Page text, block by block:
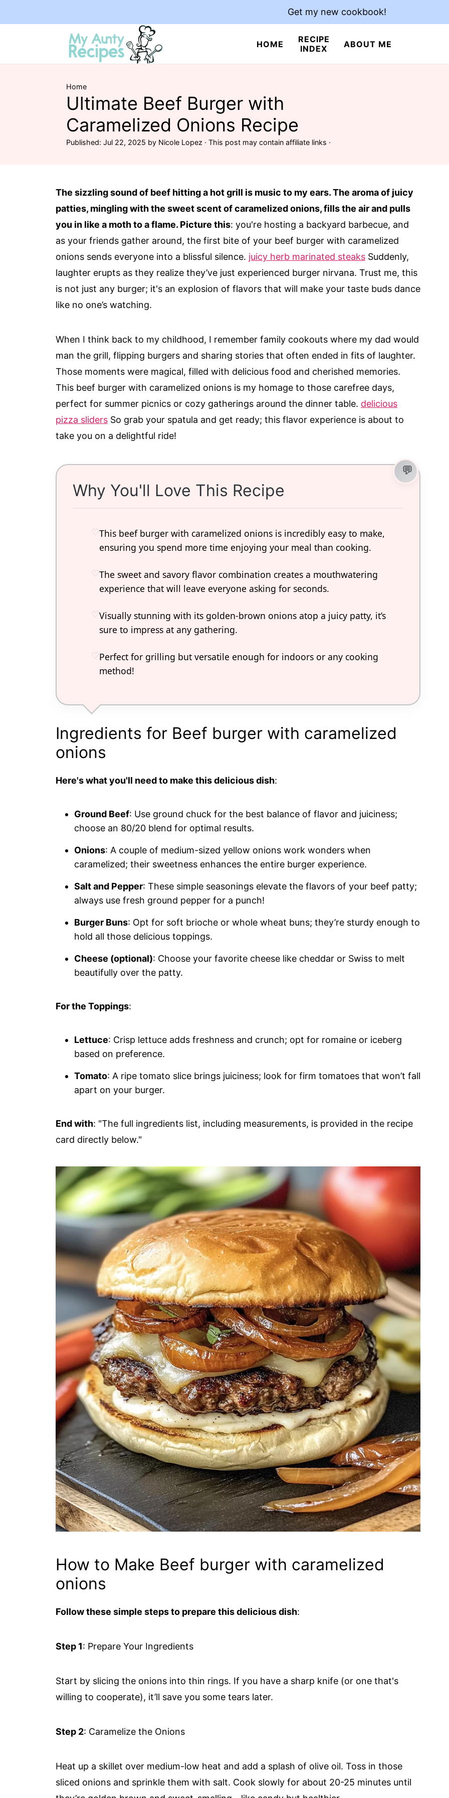
HOME
RECIPE
INDEX
ABOUT ME
Get my new cookbook!
Home
Ultimate Beef Burger with
Caramelized Onions Recipe
Published: Jul 22, 2025 by Nicole Lopez · This post may contain affiliate links ·
The sizzling sound of beef hitting a hot grill is music to my ears. The aroma of juicy
patties, mingling with the sweet scent of caramelized onions, fills the air and pulls
you in like a moth to a flame. Picture this: you're hosting a backyard barbecue, and
as your friends gather around, the first bite of your beef burger with caramelized
onions sends everyone into a blissful silence. juicy herb marinated steaks Suddenly,
laughter erupts as they realize they’ve just experienced burger nirvana. Trust me, this
is not just any burger; it's an explosion of flavors that will make your taste buds dance
like no one’s watching.
When I think back to my childhood, I remember family cookouts where my dad would
man the grill, flipping burgers and sharing stories that often ended in fits of laughter.
Those moments were magical, filled with delicious food and cherished memories.
This beef burger with caramelized onions is my homage to those carefree days,
perfect for summer picnics or cozy gatherings around the dinner table. delicious
pizza sliders So grab your spatula and get ready; this flavor experience is about to
take you on a delightful ride!
Why You'll Love This Recipe
This beef burger with caramelized onions is incredibly easy to make,
ensuring you spend more time enjoying your meal than cooking.
The sweet and savory flavor combination creates a mouthwatering
experience that will leave everyone asking for seconds.
Visually stunning with its golden-brown onions atop a juicy patty, it’s
sure to impress at any gathering.
Perfect for grilling but versatile enough for indoors or any cooking
method!
Ingredients for Beef burger with caramelized
onions
Here's what you'll need to make this delicious dish:
Ground Beef: Use ground chuck for the best balance of flavor and juiciness;
choose an 80/20 blend for optimal results.
Onions: A couple of medium-sized yellow onions work wonders when
caramelized; their sweetness enhances the entire burger experience.
Salt and Pepper: These simple seasonings elevate the flavors of your beef patty;
always use fresh ground pepper for a punch!
Burger Buns: Opt for soft brioche or whole wheat buns; they’re sturdy enough to
hold all those delicious toppings.
Cheese (optional): Choose your favorite cheese like cheddar or Swiss to melt
beautifully over the patty.
For the Toppings:
Lettuce: Crisp lettuce adds freshness and crunch; opt for romaine or iceberg
based on preference.
Tomato: A ripe tomato slice brings juiciness; look for firm tomatoes that won’t fall
apart on your burger.
End with: "The full ingredients list, including measurements, is provided in the recipe
card directly below."
How to Make Beef burger with caramelized
onions
Follow these simple steps to prepare this delicious dish:
Step 1: Prepare Your Ingredients
Start by slicing the onions into thin rings. If you have a sharp knife (or one that's
willing to cooperate), it’ll save you some tears later.
Step 2: Caramelize the Onions
Heat up a skillet over medium-low heat and add a splash of olive oil. Toss in those
sliced onions and sprinkle them with salt. Cook slowly for about 20-25 minutes until